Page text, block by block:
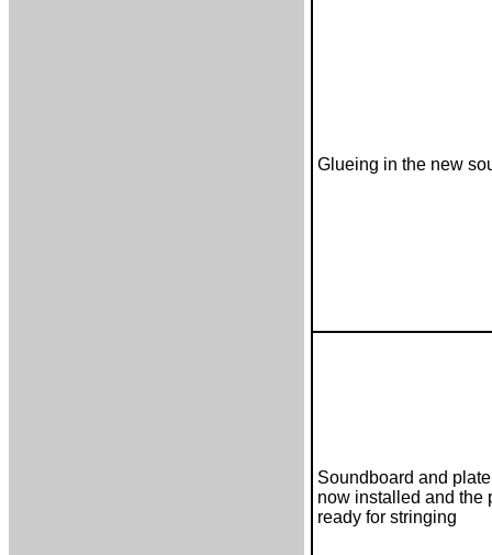
Glueing in the new
Soundboard and
now installed and the
ready for stringing